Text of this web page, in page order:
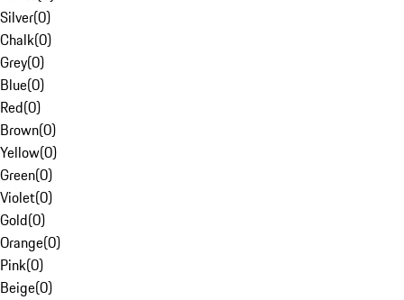
Silver(0)
Chalk(0)
Grey(0)
Blue(0)
Red(0)
Brown(0)
Yellow(0)
Green(0)
Violet(0)
Gold(0)
Orange(0)
Pink(0)
Beige(0)